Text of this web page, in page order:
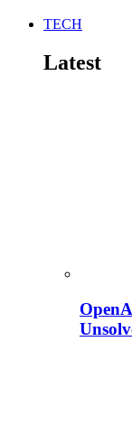
TECH
Latest